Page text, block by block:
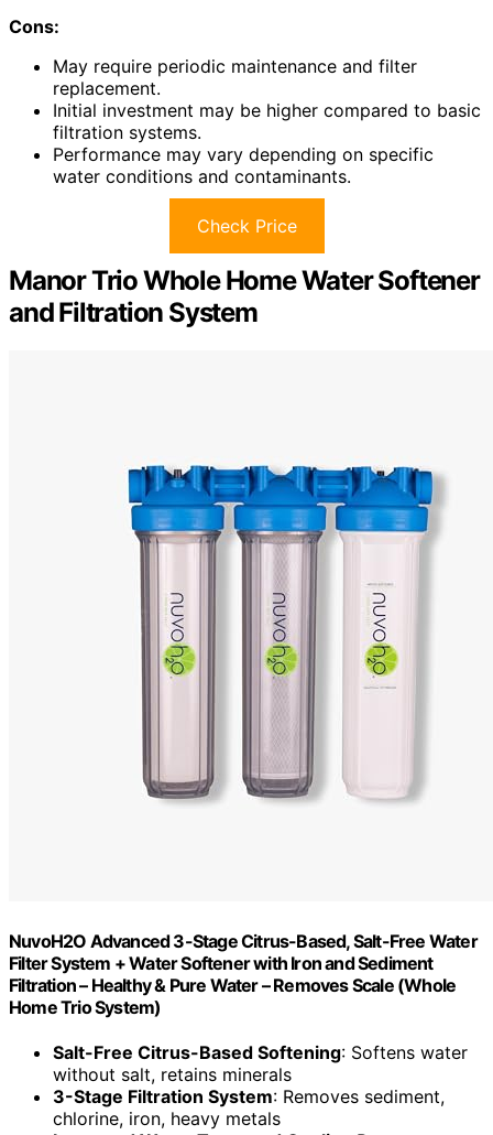
Cons:
May require periodic maintenance and filter
replacement.
Initial investment may be higher compared to basic
filtration systems.
Performance may vary depending on specific
water conditions and contaminants.
Check Price
Manor Trio Whole Home Water Softener
and Filtration System
NuvoH2O Advanced 3-Stage Citrus-Based, Salt-Free Water
Filter System + Water Softener with Iron and Sediment
Filtration – Healthy & Pure Water – Removes Scale (Whole
Home Trio System)
Salt-Free Citrus-Based Softening: Softens water
without salt, retains minerals
3-Stage Filtration System: Removes sediment,
chlorine, iron, heavy metals